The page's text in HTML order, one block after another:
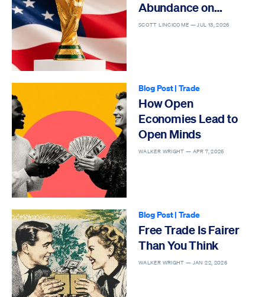
Abundance on
Display
SCOTT LINCICOME —JUL 13, 2026
Blog Post| Trade
How Open
Economies Lead to
Open Minds
WALKER WRIGHT — APR 7, 2026
Blog Post| Trade
Free Trade Is Fairer
Than You Think
WALKER WRIGHT — JAN 22, 2026